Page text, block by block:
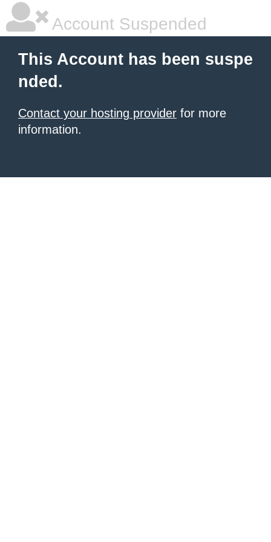
Account Suspended
This Account has been suspe
nded.
Contact your hosting provider for more
information.